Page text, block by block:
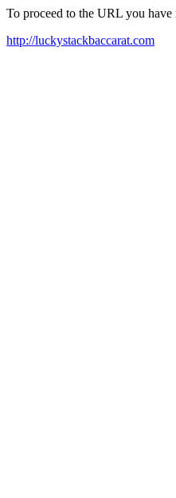
To proceed to the URL you
http://luckystackbaccarat.com